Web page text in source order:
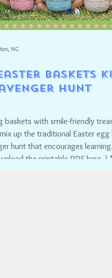
Baskets
Hunt
baskets with smile-friendly
up the traditional Easter egg
hunt that encourages
the printable PDF here. ) * *
NC